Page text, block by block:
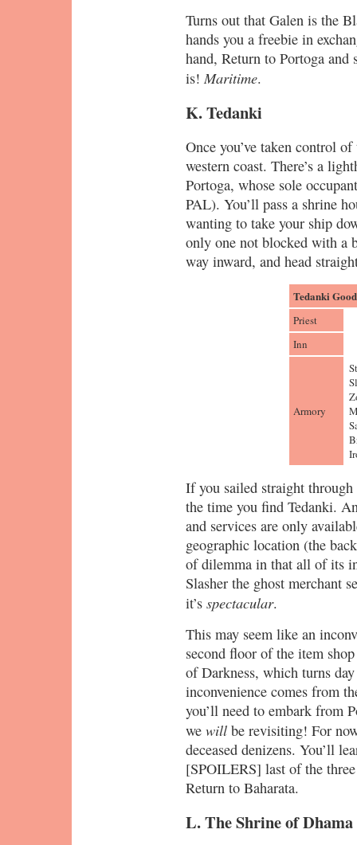
Turns out that Galen is the
hands you a freebie in
hand, Return to Portoga
is! Maritime.
K. Tedanki
Once you’ve taken control
western coast. There’s a
Portoga, whose sole
PAL). You’ll pass a shrine
wanting to take your ship
only one not blocked with a
way inward, and head
Tedanki
Priest
Inn
Armory
If you sailed straight
the time you find Tedanki.
and services are only
geographic location (the
of dilemma in that all of its
Slasher the ghost merchant
it’s spectacular.
This may seem like an
second floor of the item
of Darkness, which turns
inconvenience comes from
you’ll need to embark from
we will be revisiting! For
deceased denizens. You’ll
[SPOILERS] last of the
Return to Baharata.
L. The Shrine of Dhama